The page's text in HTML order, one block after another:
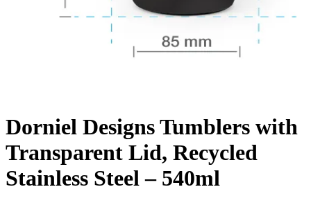
Dorniel Designs Tumblers with
Transparent Lid, Recycled
Stainless Steel – 540ml